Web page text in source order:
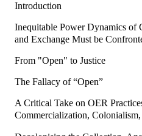
Introduction
Inequitable Power Dynamics of
and Exchange Must be
From "Open" to Justice
The Fallacy of “Open”
A Critical Take on OER
Commercialization,